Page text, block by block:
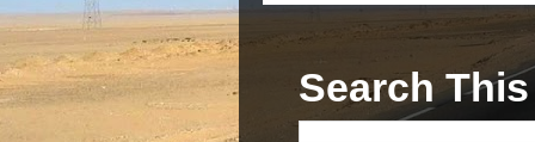
Search